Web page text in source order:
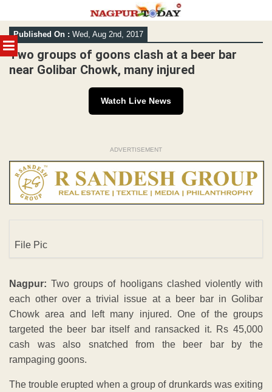
MENU
Skip
to
content
Published On : Wed, Aug 2nd, 2017
Two groups of goons clash at a beer bar
near Golibar Chowk, many injured
Watch Live News
ADVERTISEMENT
File Pic
Nagpur: Two groups of hooligans clashed violently with
each other over a trivial issue at a beer bar in Golibar
Chowk area and left many injured. One of the groups
targeted the beer bar itself and ransacked it. Rs 45,000
cash was also snatched from the beer bar by the
rampaging goons.
The trouble erupted when a group of drunkards was exiting